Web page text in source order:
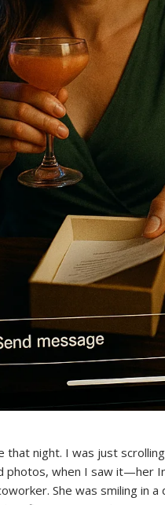
that night. I was just
photos, when I saw it—her
She was smiling in